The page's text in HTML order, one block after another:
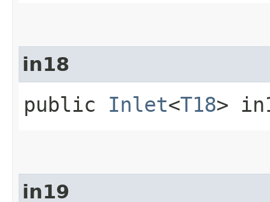
in18
public Inlet<T18>
in19